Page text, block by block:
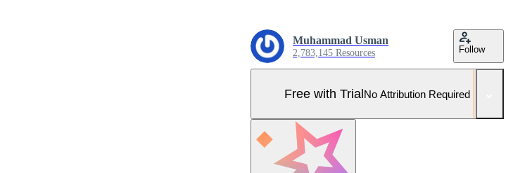
Muhammad Usman
2,783,145 Resources Follow
Free with TrialNo Attribution Required